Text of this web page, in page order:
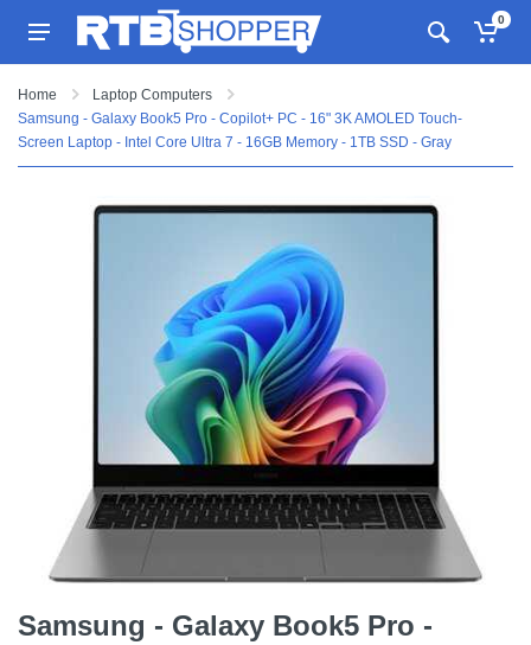
0
Home
Laptop Computers
Samsung - Galaxy Book5 Pro - Copilot+ PC - 16" 3K AMOLED Touch-
Screen Laptop - Intel Core Ultra 7 - 16GB Memory - 1TB SSD - Gray
Samsung - Galaxy Book5 Pro -